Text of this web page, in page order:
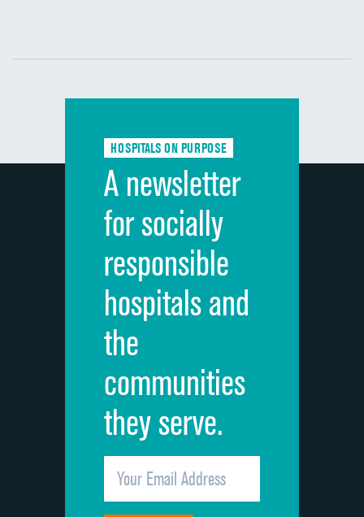
Communication with nurses
Communication with doctors
Discharge information
Cleanliness of hospital environment
Quietness of hospital environment
Overall rating of hospital
Recommendation of hospital
HOSPITALS ON PURPOSE
A newsletter
for socially
responsible
hospitals and
the
communities
they serve.